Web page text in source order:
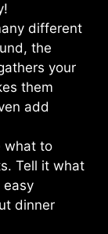
different
the
your
them
add
what to
Tell it what
easy
dinner